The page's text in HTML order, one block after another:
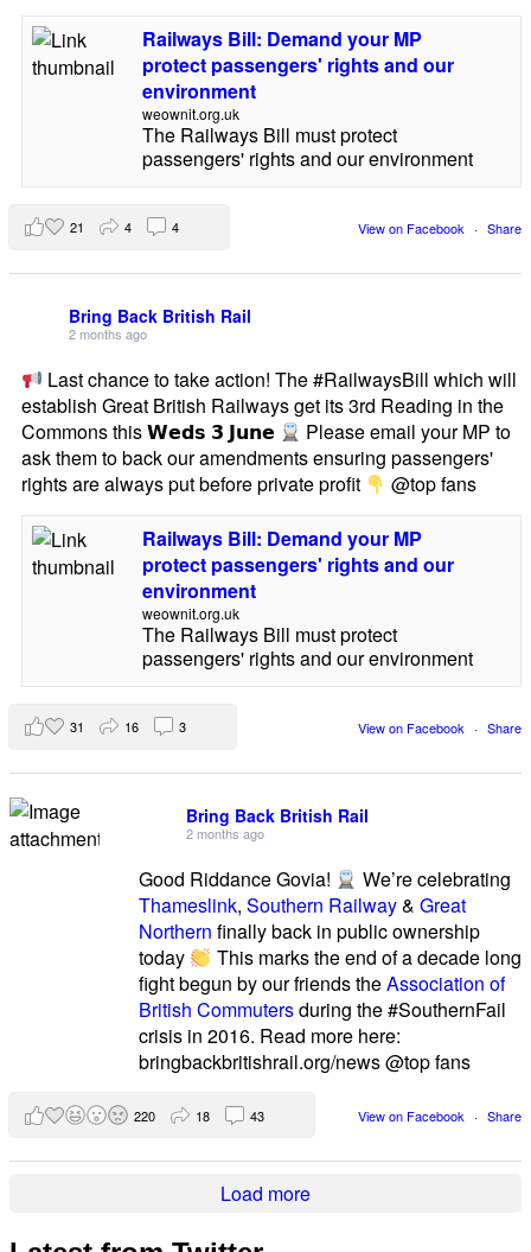
Railways Bill: Demand your MP
protect passengers' rights and our
environment
weownit.org.uk
The Railways Bill must protect
passengers' rights and our environment
View on Facebook · Share
21 4 4
Bring Back British Rail
2 months ago
Last chance to take action! The #RailwaysBill which will
establish Great British Railways get its 3rd Reading in the
Commons this 𝗪𝗲𝗱𝘀 𝟯 𝗝𝘂𝗻𝗲
Please email your MP to
ask them to back our amendments ensuring passengers'
rights are always put before private profit
@top fans
Railways Bill: Demand your MP
protect passengers' rights and our
environment
weownit.org.uk
The Railways Bill must protect
passengers' rights and our environment
View on Facebook · Share
31 16 3
Bring Back British Rail
2 months ago
Good Riddance Govia!
We’re celebrating
Thameslink,Southern Railway&Great
Northern finally back in public ownership
today
This marks the end of a decade long
fight begun by our friends theAssociation of
British Commutersduring the #SouthernFail
crisis in 2016. Read more here:
bringbackbritishrail.org/news @top fans
View on Facebook · Share
220 18 43
Load more